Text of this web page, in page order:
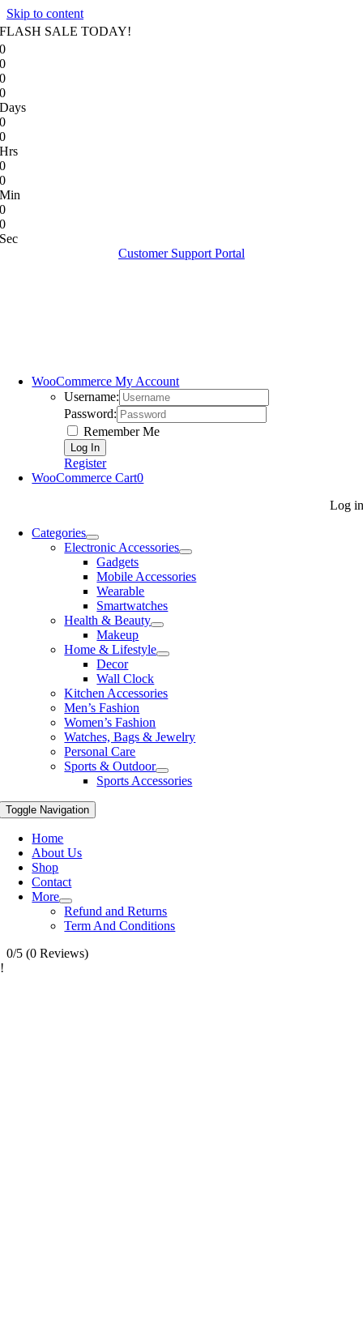
Skip to content
FLASH SALE TODAY!
0
0
0
0
Days
0
0
Hrs
0
0
Min
0
0
Sec
Customer Support Portal
WooCommerce My Account
Username:
Password:
Remember Me
Register
WooCommerce Cart0
Log in
Categories
Electronic Accessories
Gadgets
Mobile Accessories
Wearable
Smartwatches
Health & Beauty
Makeup
Home & Lifestyle
Decor
Wall Clock
Kitchen Accessories
Men’s Fashion
Women’s Fashion
Watches, Bags & Jewelry
Personal Care
Sports & Outdoor
Sports Accessories
Toggle Navigation
Home
About Us
Shop
Contact
More
Refund and Returns
Term And Conditions
0/5 (0 Reviews)